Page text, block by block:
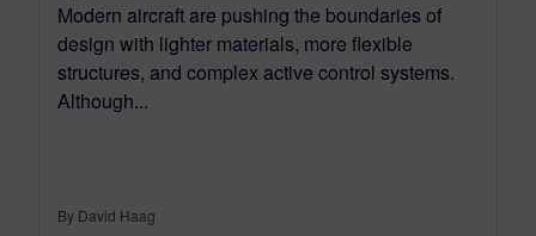
Modern aircraft are pushing the boundaries of
design with lighter materials, more flexible
structures, and complex active control systems.
Although...
By David Haag